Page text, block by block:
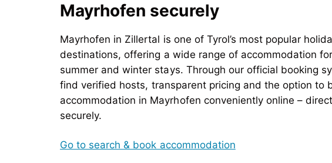
Mayrhofen securely
Mayrhofen in Zillertal is one of Tyrol’s most popular
destinations, offering a wide range of accommodation
summer and winter stays. Through our official booking
find verified hosts, transparent pricing and the option to
accommodation in Mayrhofen conveniently online –
securely.
Go to search & book accommodation